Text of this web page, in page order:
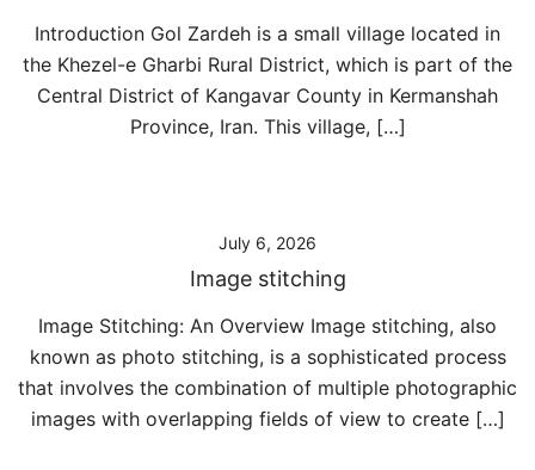
Introduction Gol Zardeh is a small village located in
the Khezel-e Gharbi Rural District, which is part of the
Central District of Kangavar County in Kermanshah
Province, Iran. This village, […]
July 6, 2026
Image stitching
Image Stitching: An Overview Image stitching, also
known as photo stitching, is a sophisticated process
that involves the combination of multiple photographic
images with overlapping fields of view to create […]